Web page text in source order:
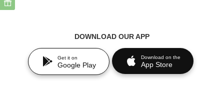
DOWNLOAD OUR APP
Get it on
Google Play
Download on the
App Store